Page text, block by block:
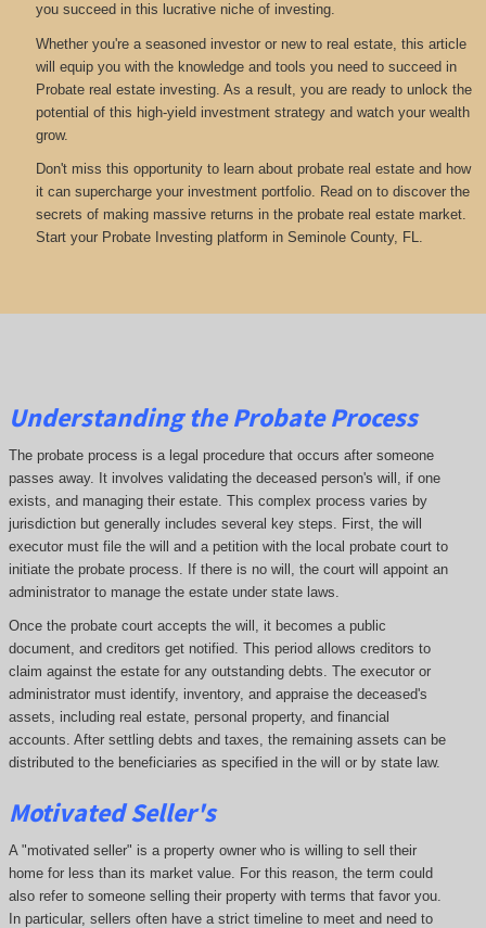
you succeed in this lucrative niche of investing.
Whether you're a seasoned investor or new to real estate, this article
will equip you with the knowledge and tools you need to succeed in
Probate real estate investing. As a result, you are ready to unlock the
potential of this high-yield investment strategy and watch your wealth
grow.
Don't miss this opportunity to learn about probate real estate and how
it can supercharge your investment portfolio. Read on to discover the
secrets of making massive returns in the probate real estate market.
Start your Probate Investing platform in Seminole County, FL.
Understanding the Probate Process
The probate process is a legal procedure that occurs after someone
passes away. It involves validating the deceased person's will, if one
exists, and managing their estate. This complex process varies by
jurisdiction but generally includes several key steps. First, the will
executor must file the will and a petition with the local probate court to
initiate the probate process. If there is no will, the court will appoint an
administrator to manage the estate under state laws.
Once the probate court accepts the will, it becomes a public
document, and creditors get notified. This period allows creditors to
claim against the estate for any outstanding debts. The executor or
administrator must identify, inventory, and appraise the deceased's
assets, including real estate, personal property, and financial
accounts. After settling debts and taxes, the remaining assets can be
distributed to the beneficiaries as specified in the will or by state law.
Motivated Seller's
A "motivated seller" is a property owner who is willing to sell their
home for less than its market value. For this reason, the term could
also refer to someone selling their property with terms that favor you.
In particular, sellers often have a strict timeline to meet and need to